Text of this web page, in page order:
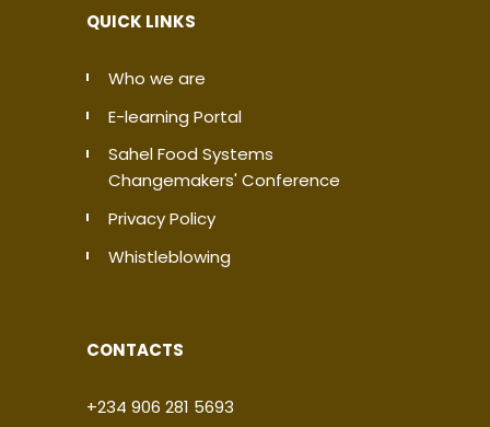
QUICK LINKS
Who we are
E-learning Portal
Sahel Food Systems
Changemakers' Conference
Privacy Policy
Whistleblowing
CONTACTS
+234 906 281 5693